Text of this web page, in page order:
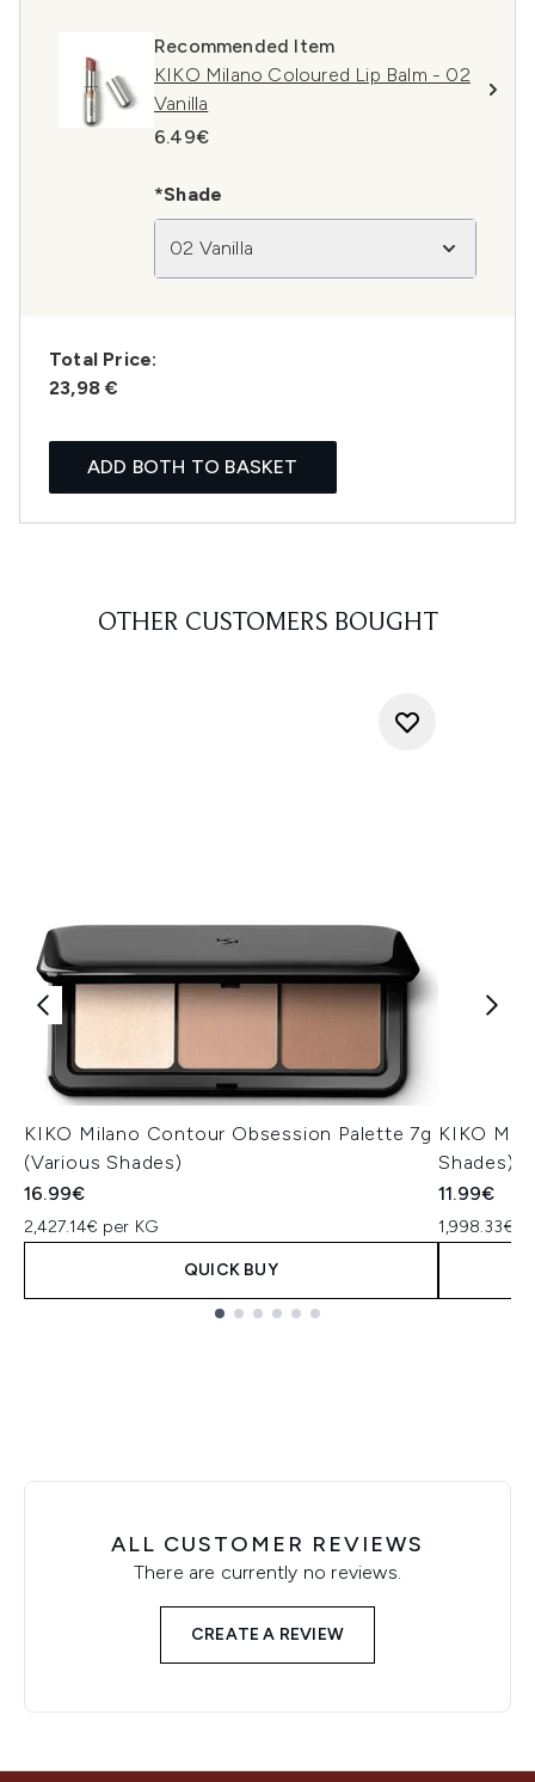
Recommended Item
KIKO Milano Coloured Lip Balm - 02
Vanilla
6.49€
*Shade
02 Vanilla
Total Price:
23,98 €
ADD BOTH TO BASKET
OTHER CUSTOMERS BOUGHT
KIKO Milano Contour Obsession Palette 7g
(Various Shades)
16.99€
2,427.14€ per KG
QUICK BUY
KIKO
Shades)
11.99€
1,998.33€
ALL CUSTOMER REVIEWS
There are currently no reviews.
CREATE A REVIEW